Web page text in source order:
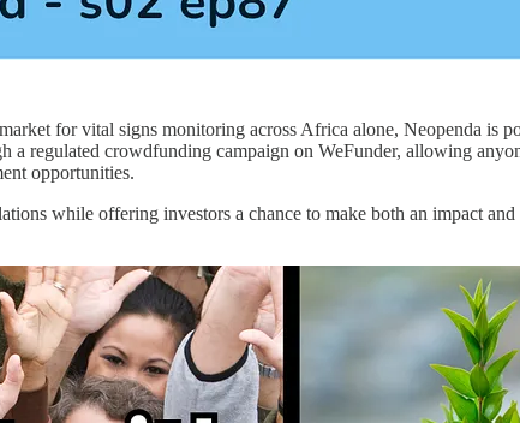
for vital signs monitoring across Africa alone, Neopenda is
regulated crowdfunding campaign on WeFunder, allowing
opportunities.
while offering investors a chance to make both an impact